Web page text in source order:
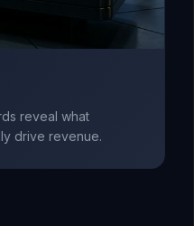
reveal what
drive revenue.